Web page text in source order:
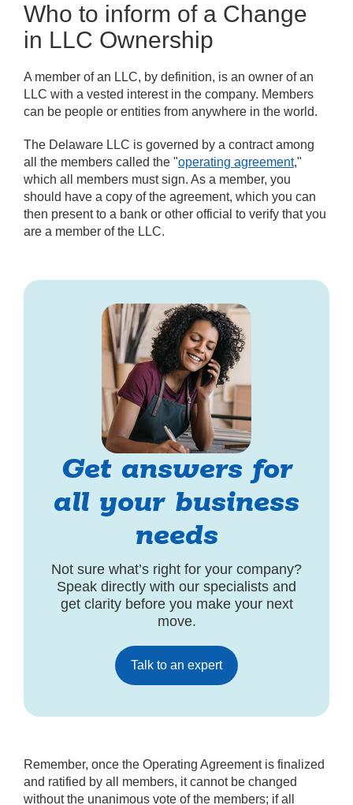
Who to inform of a Change
in LLC Ownership
A member of an LLC, by definition, is an owner of an
LLC with a vested interest in the company. Members
can be people or entities from anywhere in the world.
The Delaware LLC is governed by a contract among
all the members called the "operating agreement,"
which all members must sign. As a member, you
should have a copy of the agreement, which you can
then present to a bank or other official to verify that you
are a member of the LLC.
Get answers for
all your business
needs
Not sure what’s right for your company?
Speak directly with our specialists and
get clarity before you make your next
move.
Talk to an expert
Remember, once the Operating Agreement is finalized
and ratified by all members, it cannot be changed
without the unanimous vote of the members; if all